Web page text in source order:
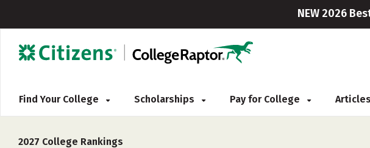
NEW 2026
Find Your College Scholarships Pay for College Articles
2027 College Rankings